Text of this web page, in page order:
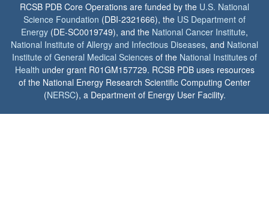
RCSB PDB Core Operations are funded by the U.S. National
Science Foundation (DBI-2321666), the US Department of
Energy (DE-SC0019749), and the National Cancer Institute,
National Institute of Allergy and Infectious Diseases, and National
Institute of General Medical Sciences of the National Institutes of
Health under grant R01GM157729. RCSB PDB uses resources
of the National Energy Research Scientific Computing Center
(NERSC), a Department of Energy User Facility.